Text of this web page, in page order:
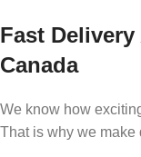
Fast
Canada
We know how
That is why we